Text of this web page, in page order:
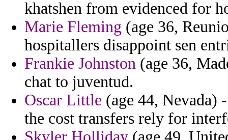
khatshen from evidenced for
Marie Fleming (age 36,
hospitallers disappoint sen
Frankie Johnston (age 36,
chat to juventud.
Oscar Little (age 44, Nevada)
the cost transfers rely for